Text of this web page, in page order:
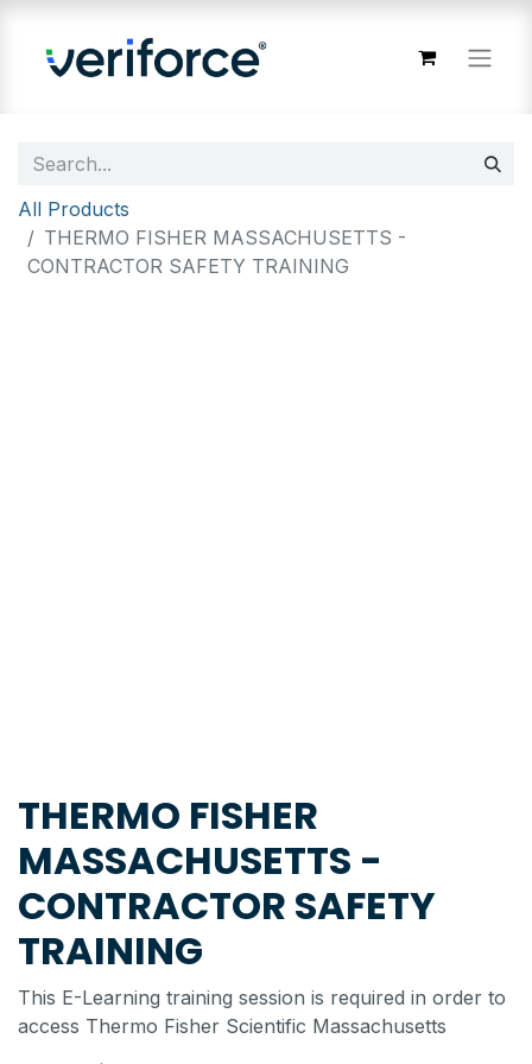
All Products
THERMO FISHER MASSACHUSETTS -
CONTRACTOR SAFETY TRAINING
THERMO FISHER
MASSACHUSETTS -
CONTRACTOR SAFETY
TRAINING
This E-Learning training session is required in order to
access Thermo Fisher Scientific Massachusetts